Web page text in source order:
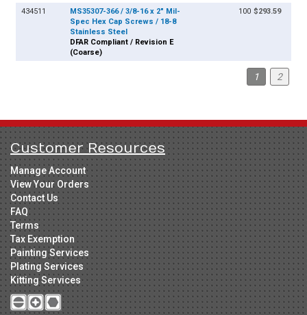
434511
MS35307-366 / 3/8-16 x 2" Mil-
Spec Hex Cap Screws / 18-8
Stainless Steel
DFAR Compliant / Revision E
(Coarse)
100 $293.59
1 2
Customer Resources
Manage Account
View Your Orders
Contact Us
FAQ
Terms
Tax Exemption
Painting Services
Plating Services
Kitting Services